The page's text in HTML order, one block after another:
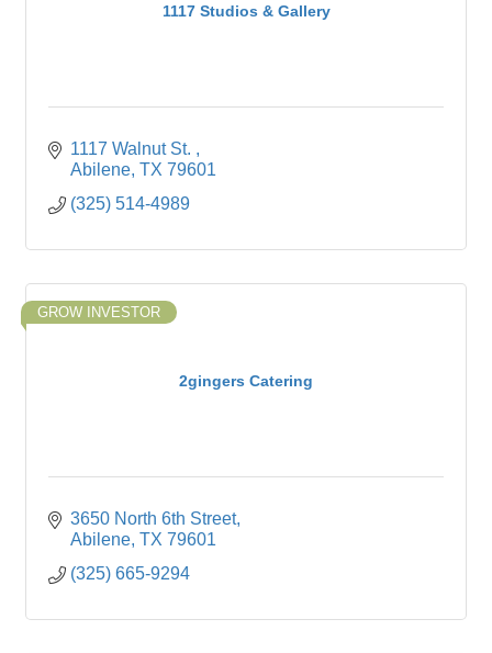
1117 Studios & Gallery
1117 Walnut St.
Abilene TX 79601
(325) 514-4989
2gingers Catering
GROW INVESTOR
3650 North 6th Street
Abilene TX 79601
(325) 665-9294